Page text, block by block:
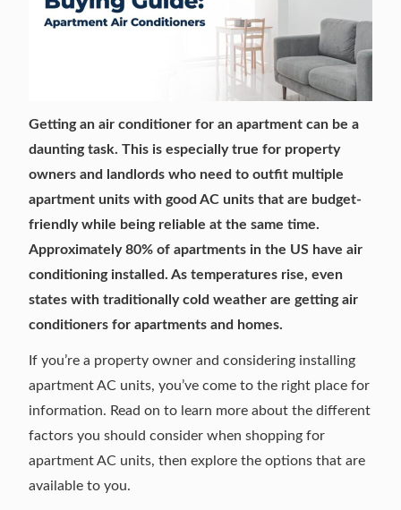
Getting an air conditioner for an apartment can be a
daunting task. This is especially true for property
owners and landlords who need to outfit multiple
apartment units with good AC units that are budget-
friendly while being reliable at the same time.
Approximately80% of apartments in the US have air
conditioning installed. As temperatures rise, even
states with traditionally cold weather are getting air
conditioners for apartments and homes.
If you’re a property owner and considering installing
apartment AC units, you’ve come to the right place for
information. Read on to learn more about the different
factors you should consider when shopping for
apartment AC units, then explore the options that are
available to you.